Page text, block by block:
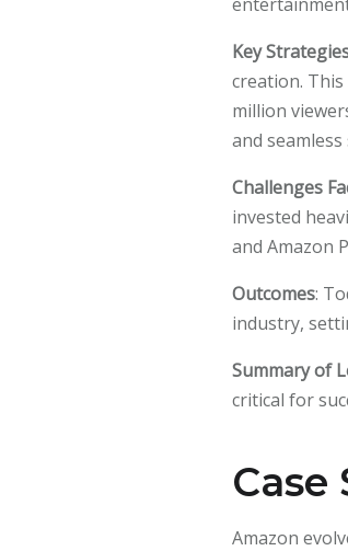
Key
creation.
million
and
Challenges
invested
and Amazon
Outcomes:
industry,
Summary of
critical for
Case
Amazon